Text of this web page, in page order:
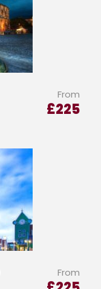
From
£225
From